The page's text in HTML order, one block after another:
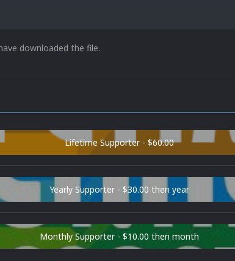
downloaded the file.
Lifetime Supporter - $60.00
Yearly Supporter - $30.00 then year
Monthly Supporter - $10.00 then month